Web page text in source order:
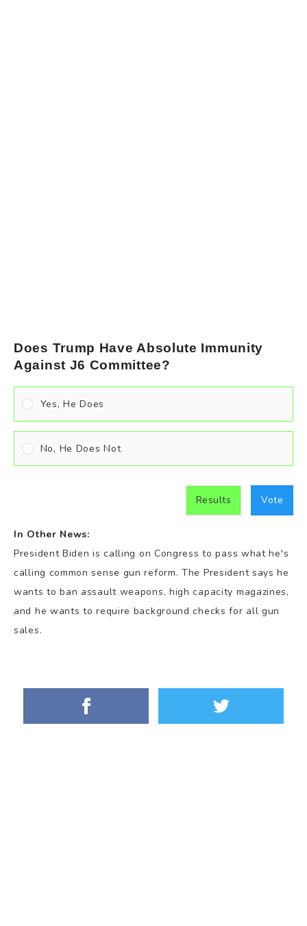
Does Trump Have Absolute Immunity
Against J6 Committee?
Yes, He Does
No, He Does Not
Results Vote
In Other News:
President Biden is calling on Congress to pass what he's
calling common sense gun reform. The President says he
wants to ban assault weapons, high capacity magazines,
and he wants to require background checks for all gun
sales.